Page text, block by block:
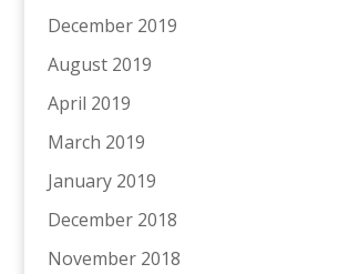
December 2019
August 2019
April 2019
March 2019
January 2019
December 2018
November 2018